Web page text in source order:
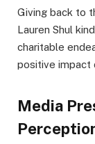
Giving back to
Lauren Shul
charitable
positive impact
Media